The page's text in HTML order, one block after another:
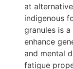
at
indigenous
granules is
enhance
and mental
fatigue